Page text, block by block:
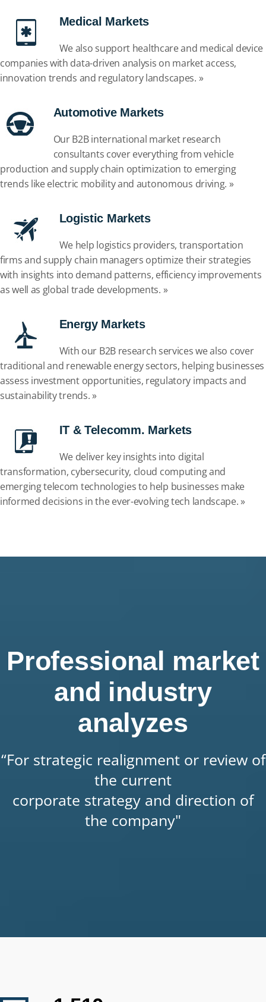
Medical Markets
We also support healthcare and medical device
companies with data-driven analysis on market access,
innovation trends and regulatory landscapes. »
Automotive Markets
OurB2B international market research
consultants cover everything from vehicle
production and supply chain optimization to emerging
trends like electric mobility and autonomous driving. »
Logistic Markets
We help logistics providers, transportation
firms and supply chain managers optimize their strategies
with insights into demand patterns, efficiency improvements
as well as global trade developments. »
Energy Markets
With our B2B research services we also cover
traditional and renewable energy sectors, helping businesses
assess investment opportunities, regulatory impacts and
sustainability trends. »
IT & Telecomm. Markets
We deliver key insights into digital
transformation, cybersecurity, cloud computing and
emerging telecom technologies to help businesses make
informed decisions in the ever-evolving tech landscape. »
Professional market
and industry
analyzes
“For strategic realignment or review of
the current
corporate strategy and direction of
the company"